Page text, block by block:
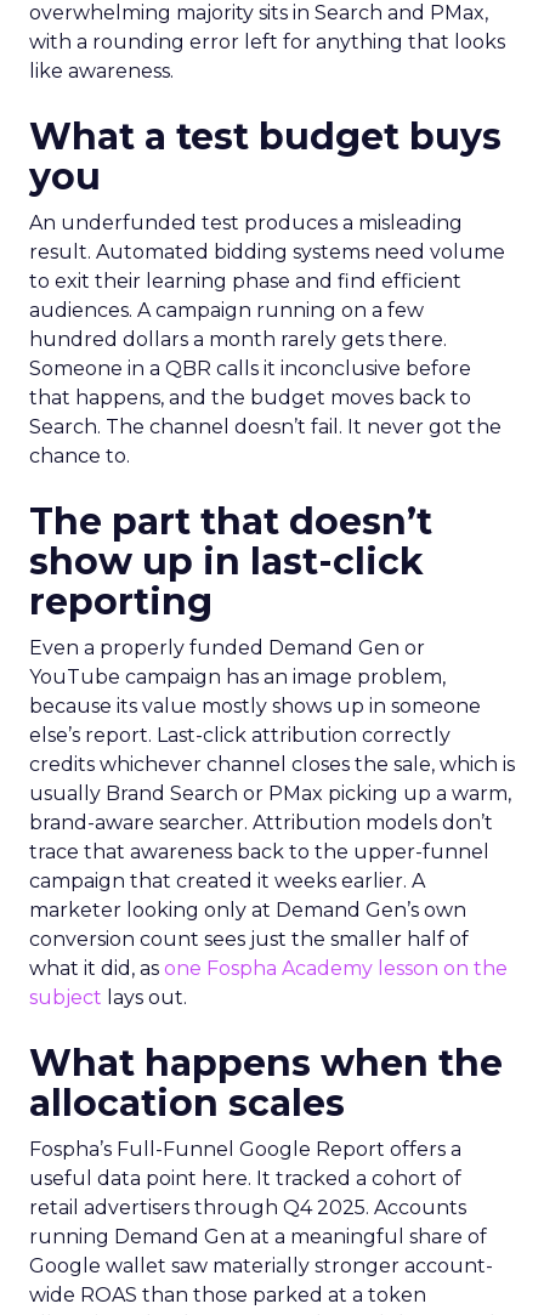
overwhelming majority sits in Search and PMax,
with a rounding error left for anything that looks
like awareness.
What a test budget buys
you
An underfunded test produces a misleading
result. Automated bidding systems need volume
to exit their learning phase and find efficient
audiences. A campaign running on a few
hundred dollars a month rarely gets there.
Someone in a QBR calls it inconclusive before
that happens, and the budget moves back to
Search. The channel doesn’t fail. It never got the
chance to.
The part that doesn’t
show up in last-click
reporting
Even a properly funded Demand Gen or
YouTube campaign has an image problem,
because its value mostly shows up in someone
else’s report. Last-click attribution correctly
credits whichever channel closes the sale, which is
usually Brand Search or PMax picking up a warm,
brand-aware searcher. Attribution models don’t
trace that awareness back to the upper-funnel
campaign that created it weeks earlier. A
marketer looking only at Demand Gen’s own
conversion count sees just the smaller half of
what it did, as one Fospha Academy lesson on the
subject lays out.
What happens when the
allocation scales
Fospha’s Full-Funnel Google Report offers a
useful data point here. It tracked a cohort of
retail advertisers through Q4 2025. Accounts
running Demand Gen at a meaningful share of
Google wallet saw materially stronger account-
wide ROAS than those parked at a token